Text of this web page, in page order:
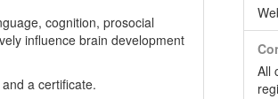
cognition, prosocial
influence brain development
a certificate.
All